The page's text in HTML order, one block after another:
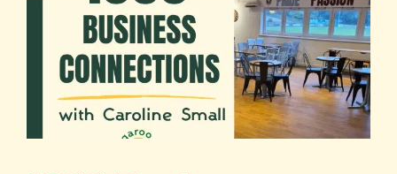
BUSINESS DIRECTORY
TESTIMONIALS